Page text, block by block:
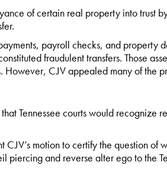
of certain real property into trust
payroll checks, and property
fraudulent transfers. Those
However, CJV appealed many of the
Tennessee courts would recognize
motion to certify the question of
piercing and reverse alter ego to the